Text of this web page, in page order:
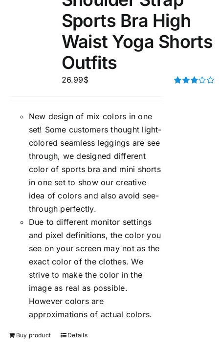
Sports Bra High
Waist Yoga Shorts
Outfits
26.99$
New design of mix colors in one
set! Some customers thought light-
colored seamless leggings are see
through, we designed different
color of sports bra and mini shorts
in one set to show our creative
idea of colors and also avoid see-
through perfectly.
Due to different monitor settings
and pixel definitions, the color you
see on your screen may not as the
exact color of the clothes. We
strive to make the color in the
image as real as possible.
However colors are
approximations of actual colors.
Buy product Details